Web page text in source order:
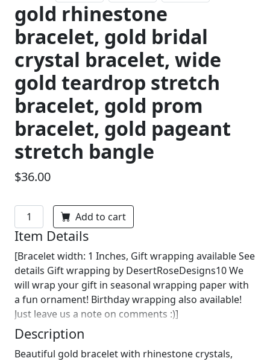
gold rhinestone
bracelet, gold bridal
crystal bracelet, wide
gold teardrop stretch
bracelet, gold prom
bracelet, gold pageant
stretch bangle
$36.00
Add to cart
Item Details
[Bracelet width: 1 Inches, Gift wrapping available See
details Gift wrapping by DesertRoseDesigns10 We
will wrap your gift in seasonal wrapping paper with
a fun ornament! Birthday wrapping also available!
Just leave us a note on comments :)]
Description
Beautiful gold bracelet with rhinestone crystals,